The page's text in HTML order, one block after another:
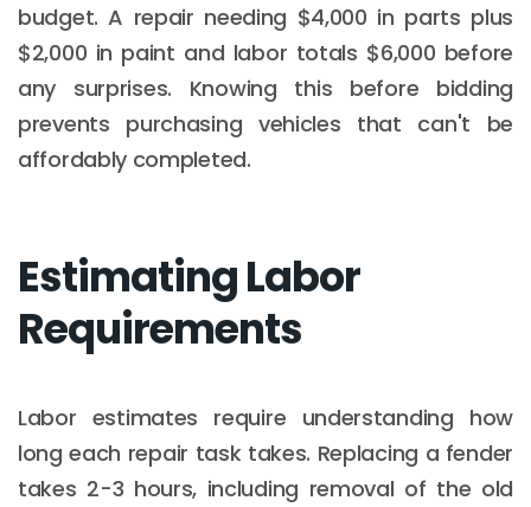
budget. A repair needing $4,000 in parts plus
$2,000 in paint and labor totals $6,000 before
any surprises. Knowing this before bidding
prevents purchasing vehicles that can't be
affordably completed.
Estimating Labor
Requirements
Labor estimates require understanding how
long each repair task takes. Replacing a fender
takes 2-3 hours, including removal of the old